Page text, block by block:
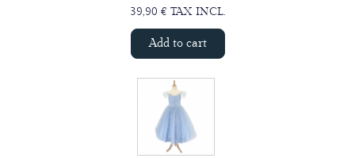
39,90 € TAX INCL.
Add to cart